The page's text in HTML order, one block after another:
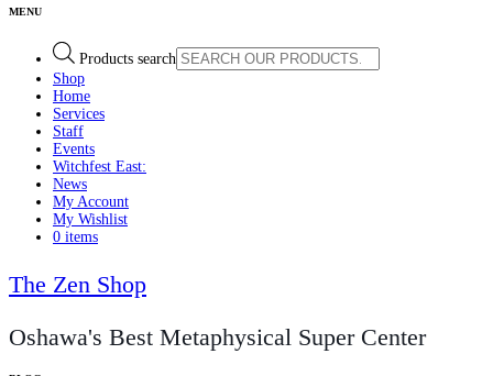
Products search
Shop
Home
Services
Staff
Events
Witchfest East:
News
My Account
My Wishlist
0 items
The Zen Shop
Oshawa's Best Metaphysical Super Center